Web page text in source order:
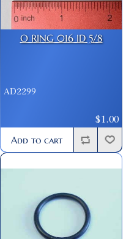
O RING 016 ID 5/8
AD2299
$1.00
Add to cart